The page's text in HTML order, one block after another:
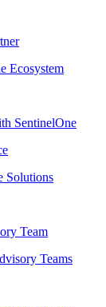
Ecosystem
SentinelOne
Solutions
Team
Teams